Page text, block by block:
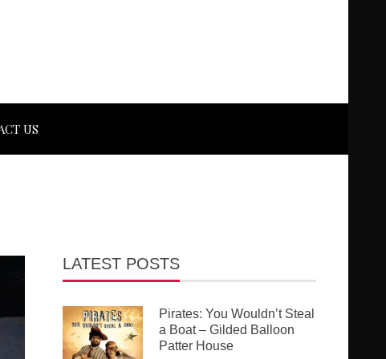
US
LATEST POSTS
Pirates: You Wouldn’t Steal
a Boat – Gilded Balloon
Patter House